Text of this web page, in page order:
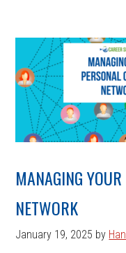
MANAGING
NETWORK
January 19, 2025 by